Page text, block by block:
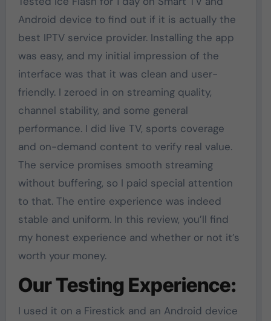
Android device to find out if it is actually the
best IPTV service provider. Installing the app
was easy, and my initial impression of the
interface was that it was clean and user-
friendly. I zeroed in on streaming quality,
channel stability, and some general
performance. I did live TV, sports coverage
and on-demand content to verify real value.
The service promises smooth streaming
without buffering, so I paid special attention
to that. The entire experience was indeed
stable and uniform. In this review, you’ll find
my honest experience and whether or not it’s
worth your money.
Our Testing Experience:
I used it on a Firestick and an Android device